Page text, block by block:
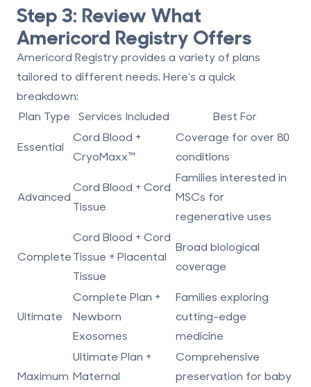
Step 3: Review What
Americord Registry Offers
Americord Registry provides a variety of plans
tailored to different needs. Here’s a quick
breakdown:
Plan Type
Services Included Best For
Essential
Cord Blood +
CryoMaxx™
Coverage for over 80
conditions
Advanced
Cord Blood + Cord
Tissue
Families interested in
MSCs for
regenerative uses
Complete
Cord Blood + Cord
Tissue + Placental
Tissue
Broad biological
coverage
Ultimate
Complete Plan +
Newborn
Exosomes
Families exploring
cutting-edge
medicine
Maximum
Ultimate Plan +
Maternal
Comprehensive
preservation for baby